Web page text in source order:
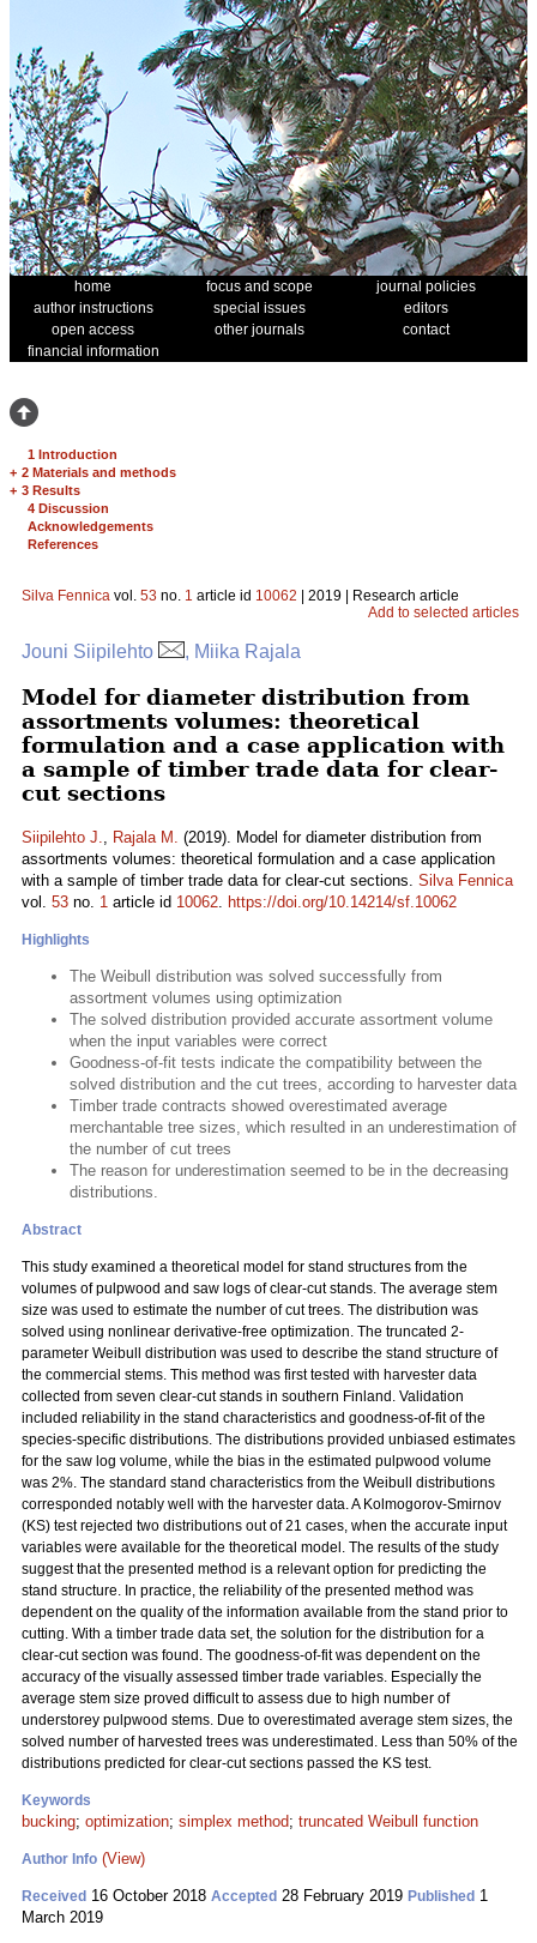
home focus and scope
journal policies
author instructions
special issues
editors
open access
other journals
contact
financial information
1 Introduction
+ 2 Materials and methods
+ 3 Results
4 Discussion
Acknowledgements
References
Silva Fennica vol. 53 no. 1 article id 10062 | 2019 | Research article
Add to selected articles
Jouni Siipilehto , Miika Rajala
Model for diameter distribution from
assortments volumes: theoretical
formulation and a case application with
a sample of timber trade data for clear-
cut sections
Siipilehto J., Rajala M. (2019). Model for diameter distribution from
assortments volumes: theoretical formulation and a case application
with a sample of timber trade data for clear-cut sections. Silva Fennica
vol. 53 no. 1 article id 10062. https://doi.org/10.14214/sf.10062
Highlights
The Weibull distribution was solved successfully from
assortment volumes using optimization
The solved distribution provided accurate assortment volume
when the input variables were correct
Goodness-of-fit tests indicate the compatibility between the
solved distribution and the cut trees, according to harvester data
Timber trade contracts showed overestimated average
merchantable tree sizes, which resulted in an underestimation of
the number of cut trees
The reason for underestimation seemed to be in the decreasing
distributions.
Abstract
This study examined a theoretical model for stand structures from the
volumes of pulpwood and saw logs of clear-cut stands. The average stem
size was used to estimate the number of cut trees. The distribution was
solved using nonlinear derivative-free optimization. The truncated 2-
parameter Weibull distribution was used to describe the stand structure of
the commercial stems. This method was first tested with harvester data
collected from seven clear-cut stands in southern Finland. Validation
included reliability in the stand characteristics and goodness-of-fit of the
species-specific distributions. The distributions provided unbiased estimates
for the saw log volume, while the bias in the estimated pulpwood volume
was 2%. The standard stand characteristics from the Weibull distributions
corresponded notably well with the harvester data. A Kolmogorov-Smirnov
(KS) test rejected two distributions out of 21 cases, when the accurate input
variables were available for the theoretical model. The results of the study
suggest that the presented method is a relevant option for predicting the
stand structure. In practice, the reliability of the presented method was
dependent on the quality of the information available from the stand prior to
cutting. With a timber trade data set, the solution for the distribution for a
clear-cut section was found. The goodness-of-fit was dependent on the
accuracy of the visually assessed timber trade variables. Especially the
average stem size proved difficult to assess due to high number of
understorey pulpwood stems. Due to overestimated average stem sizes, the
solved number of harvested trees was underestimated. Less than 50% of the
distributions predicted for clear-cut sections passed the KS test.
Keywords
bucking; optimization; simplex method; truncated Weibull function
Author Info (View)
Received 16 October 2018 Accepted 28 February 2019 Published 1
March 2019